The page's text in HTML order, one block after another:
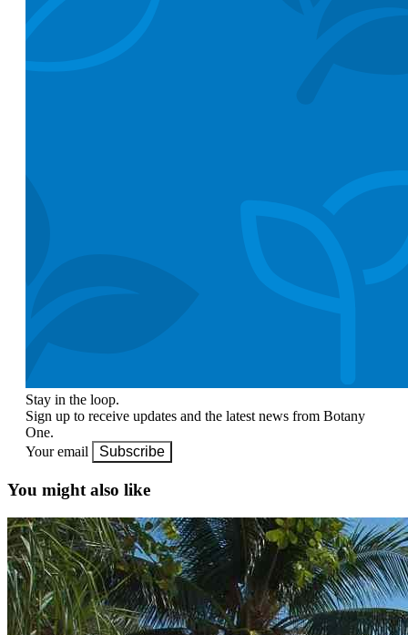
Stay in the loop.
Sign up to receive updates and the latest news from Botany
One.
Your email
Subscribe
You might also like